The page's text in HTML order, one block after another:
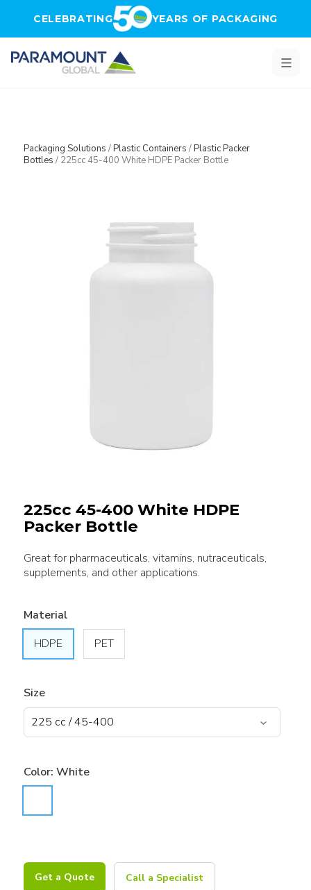
CELEBRATING YEARS OF PACKAGING
Packaging Solutions /Plastic Containers /Plastic Packer
Bottles / 225cc 45-400 White HDPE Packer Bottle
225cc 45-400 White HDPE
Packer Bottle
Great for pharmaceuticals, vitamins, nutraceuticals,
supplements, and other applications.
Material
HDPE
PET
Size
Color: White
Get a Quote Call a Specialist